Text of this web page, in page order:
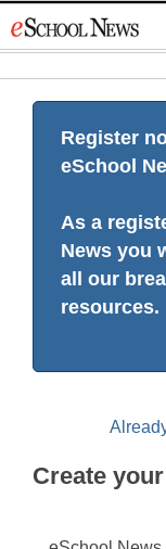
to
Register
eSchool
As a
News you
all our
resources.
Create